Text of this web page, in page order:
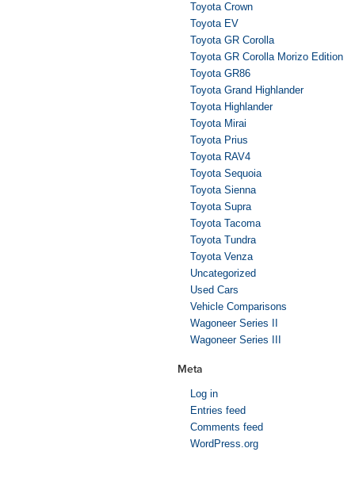
Toyota Crown
Toyota EV
Toyota GR Corolla
Toyota GR Corolla Morizo Edition
Toyota GR86
Toyota Grand Highlander
Toyota Highlander
Toyota Mirai
Toyota Prius
Toyota RAV4
Toyota Sequoia
Toyota Sienna
Toyota Supra
Toyota Tacoma
Toyota Tundra
Toyota Venza
Uncategorized
Used Cars
Vehicle Comparisons
Wagoneer Series II
Wagoneer Series III
Meta
Log in
Entries feed
Comments feed
WordPress.org